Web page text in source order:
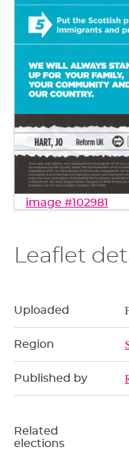
image #102981
Leaflet
Uploaded
Region
Published by
Related
elections